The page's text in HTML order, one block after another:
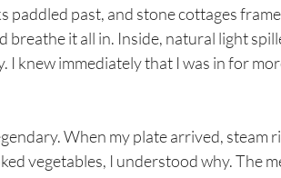
paddled past, and stone cottages
breathe it all in. Inside, natural light
I knew immediately that I was in for
When my plate arrived, steam
vegetables, I understood why. The